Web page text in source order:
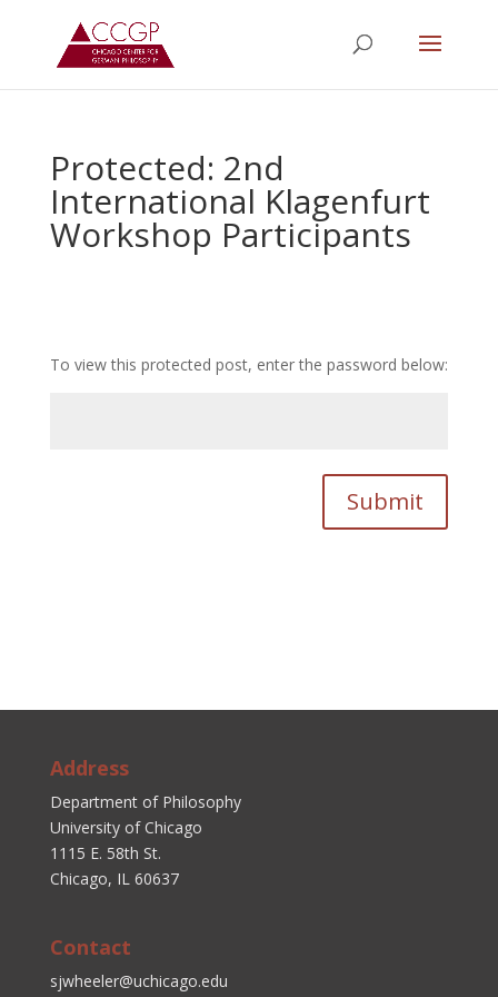
Protected: 2nd
International Klagenfurt
Workshop Participants
To view this protected post, enter the password below:
Submit
Address
Department of Philosophy
University of Chicago
1115 E. 58th St.
Chicago, IL 60637
Contact
sjwheeler@uchicago.edu